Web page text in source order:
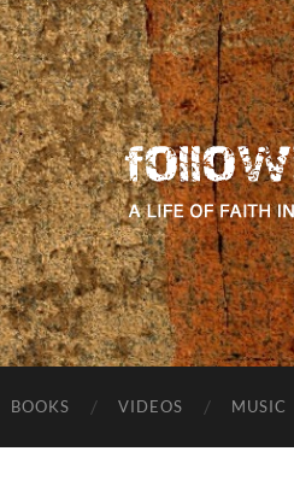
BOOKS VIDEOS MUSIC